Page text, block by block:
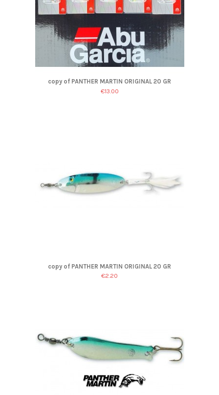
copy of PANTHER MARTIN ORIGINAL 20 GR
€13.00
copy of PANTHER MARTIN ORIGINAL 20 GR
€2.20